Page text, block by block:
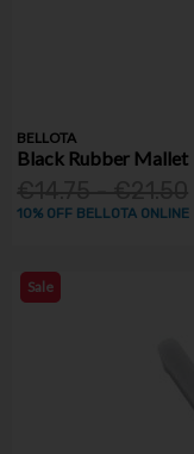
BELLOTA
Black Rubber Mallet
10% OFF BELLOTA ONLINE
Sale